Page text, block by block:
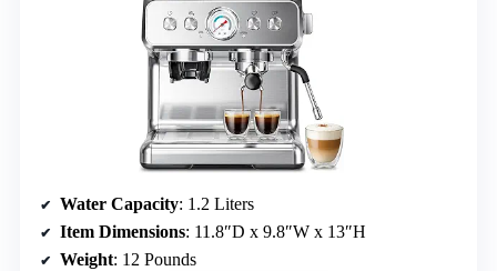
Water Capacity: 1.2 Liters
Item Dimensions: 11.8″D x 9.8″W x 13″H
Weight: 12 Pounds